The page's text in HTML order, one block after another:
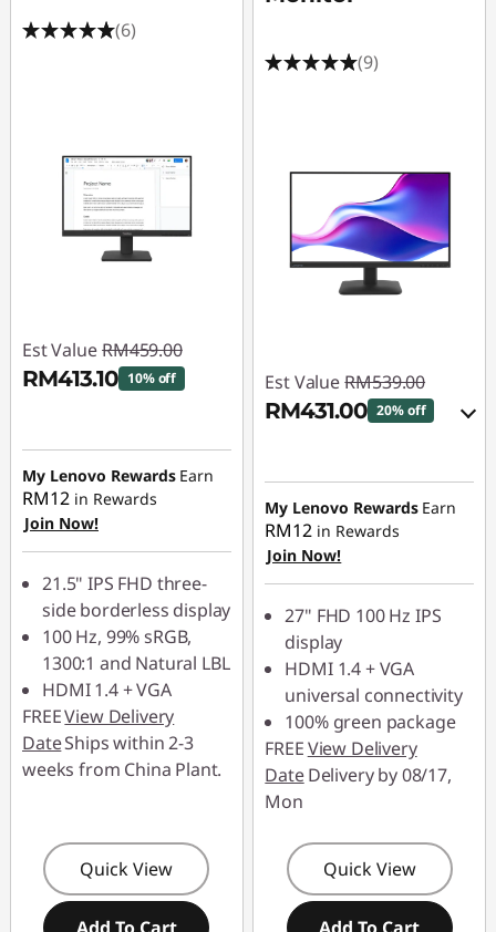
(6)
Est Value RM459.00
RM413.10 10% off
RM45.90
My Lenovo Rewards Earn
RM12 in Rewards
Join Now!
21.5" IPS FHD three-
side borderless display
100 Hz, 99% sRGB,
1300:1 and Natural LBL
HDMI 1.4 + VGA
FREEView Delivery
DateShips within 2-3
weeks from China Plant.
Quick View
(9)
Est Value RM539.00
RM431.00 20% off
RM53.90
OR
eCoupon Savings :
RM108.00
*Savings cannot be
combined
Use eCoupon :
88MERDEKA
My Lenovo Rewards Earn
RM12 in Rewards
Join Now!
27" FHD 100 Hz IPS
display
HDMI 1.4 + VGA
universal connectivity
100% green package
FREEView Delivery
DateDelivery by 08/17,
Mon
Quick View